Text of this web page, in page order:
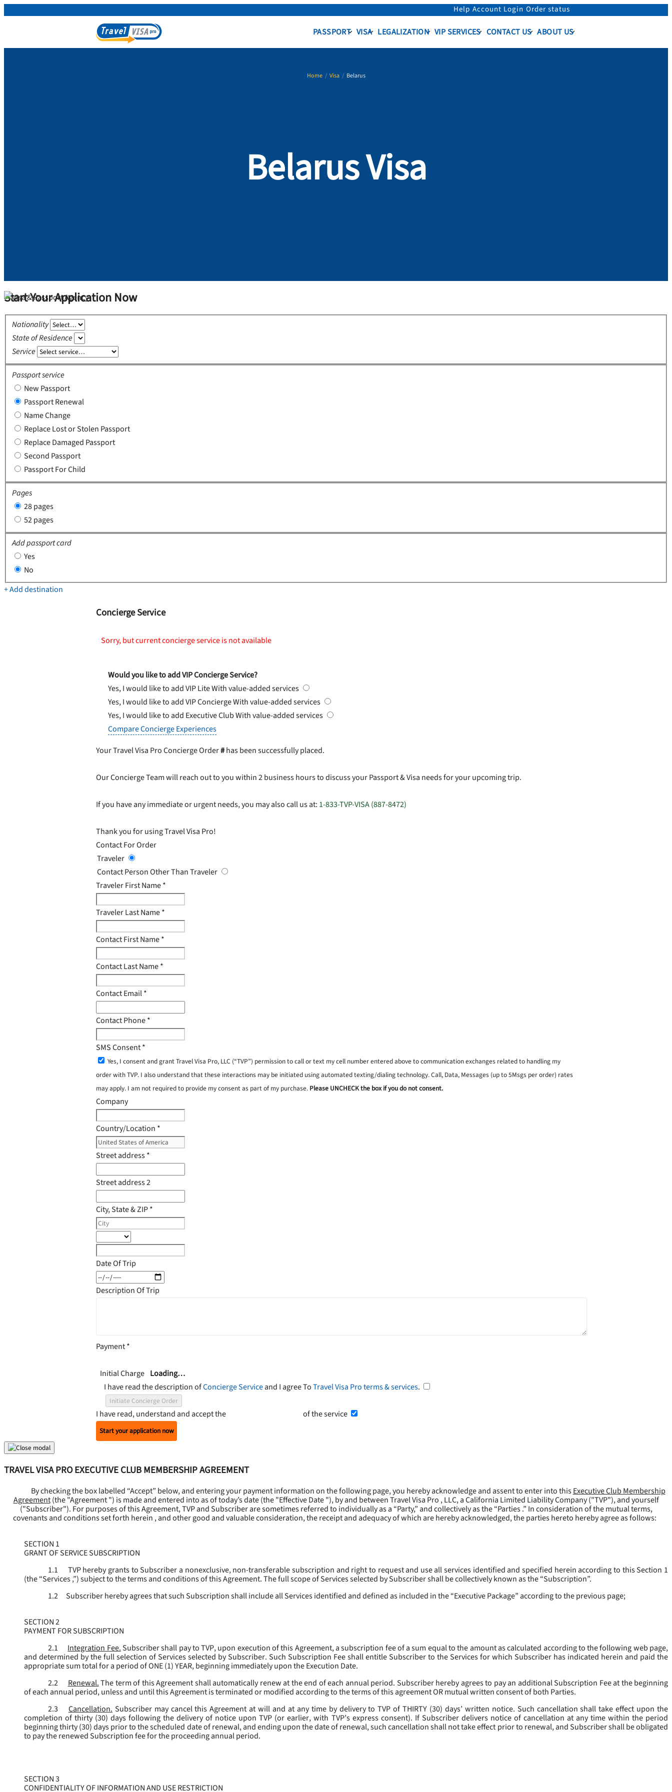
Help Account Login Order status
PASSPORT VISA LEGALIZATION VIP SERVICES CONTACT US ABOUT US
Home/ Visa/ Belarus
Belarus Visa
Start Your Application Now
Nationality
State of Residence
Service
Passport service
New Passport
Passport Renewal
Name Change
Replace Lost or Stolen Passport
Replace Damaged Passport
Second Passport
Passport For Child
Pages
28 pages
52 pages
Add passport card
Yes
No
+ Add destination
Concierge Service
Sorry, but current concierge service is not available
Would you like to add VIP Concierge Service?
Yes, I would like to add VIP LiteWith value-added services
Yes, I would like to add VIP ConciergeWith value-added services
Yes, I would like to add Executive ClubWith value-added services
Compare Concierge Experiences
Your Travel Visa Pro Concierge Order#has been successfully placed.
Our Concierge Team will reach out to you within 2 business hours to discuss your Passport & Visa needs for your upcoming trip.
If you have any immediate or urgent needs, you may also call us at: 1-833-TVP-VISA (887-8472)
Thank you for using Travel Visa Pro!
Contact For Order
Traveler
Contact Person Other Than Traveler
Traveler First Name*
Traveler Last Name*
Contact First Name*
Contact Last Name*
Contact Email*
Contact Phone*
SMS Consent*
Yes, I consent and grant Travel Visa Pro, LLC (“TVP”) permission to call or text my cell number entered above to communication exchanges related to handling my
order with TVP. I also understand that these interactions may be initiated using automated texting/dialing technology. Call, Data, Messages (up to 5Msgs per order) rates
may apply. I am not required to provide my consent as part of my purchase. Please UNCHECK the box if you do not consent.
Company
Country/Location *
Street address*
Street address 2
City, State & ZIP*
Date Of Trip
Description Of Trip
Payment*
Initial Charge Loading…
I have read the description ofConcierge Serviceand I agree ToTravel Visa Pro terms & services.
Initiate Concierge Order
I have read, understand and accept the of the service
Start your application now
TRAVEL VISA PRO EXECUTIVE CLUB MEMBERSHIP AGREEMENT
By checking the box labelled “Accept” below, and entering your payment information on the following page, you hereby acknowledge and assent to enter into this Executive Club Membership
Agreement (the "Agreement ") is made and entered into as of today’s date (the "Effective Date "), by and between Travel Visa Pro , LLC, a California Limited Liability Company ("TVP"), and yourself
("Subscriber"). For purposes of this Agreement, TVP and Subscriber are sometimes referred to individually as a “Party,” and collectively as the “Parties .” In consideration of the mutual terms,
covenants and conditions set forth herein , and other good and valuable consideration, the receipt and adequacy of which are hereby acknowledged, the parties hereto hereby agree as follows:
SECTION 1
GRANT OF SERVICE SUBSCRIPTION
1.1
TVP hereby grants to Subscriber a nonexclusive, non-transferable subscription and right to request and use all services identified and specified herein according to this Section 1
(the “Services,”) subject to the terms and conditions of this Agreement. The full scope of Services selected by Subscriber shall be collectively known as the “Subscription”.
1.2
Subscriber hereby agrees that such Subscription shall include all Services identified and defined as included in the “Executive Package” according to the previous page;
SECTION 2
PAYMENT FOR SUBSCRIPTION
2.1
Integration Fee.Subscriber shall pay to TVP, upon execution of this Agreement, a subscription fee of a sum equal to the amount as calculated according to the following web page,
and determined by the full selection of Services selected by Subscriber. Such Subscription Fee shall entitle Subscriber to the Services for which Subscriber has indicated herein and paid the
appropriate sum total for a period of ONE (1) YEAR, beginning immediately upon the Execution Date.
2.2
Renewal.The term of this Agreement shall automatically renew at the end of each annual period. Subscriber hereby agrees to pay an additional Subscription Fee at the beginning
of each annual period, unless and until this Agreement is terminated or modified according to the terms of this agreement OR mutual written consent of both Parties.
2.3
Cancellation. Subscriber may cancel this Agreement at will and at any time by delivery to TVP of THIRTY (30) days’ written notice. Such cancellation shall take effect upon the
completion of thirty (30) days following the delivery of notice upon TVP (or earlier, with TVP’s express consent). If Subscriber delivers notice of cancellation at any time within the period
beginning thirty (30) days prior to the scheduled date of renewal, and ending upon the date of renewal, such cancellation shall not take effect prior to renewal, and Subscriber shall be obligated
to pay the renewed Subscription fee for the proceeding annual period.
SECTION 3
CONFIDENTIALITY OF INFORMATION AND USE RESTRICTION